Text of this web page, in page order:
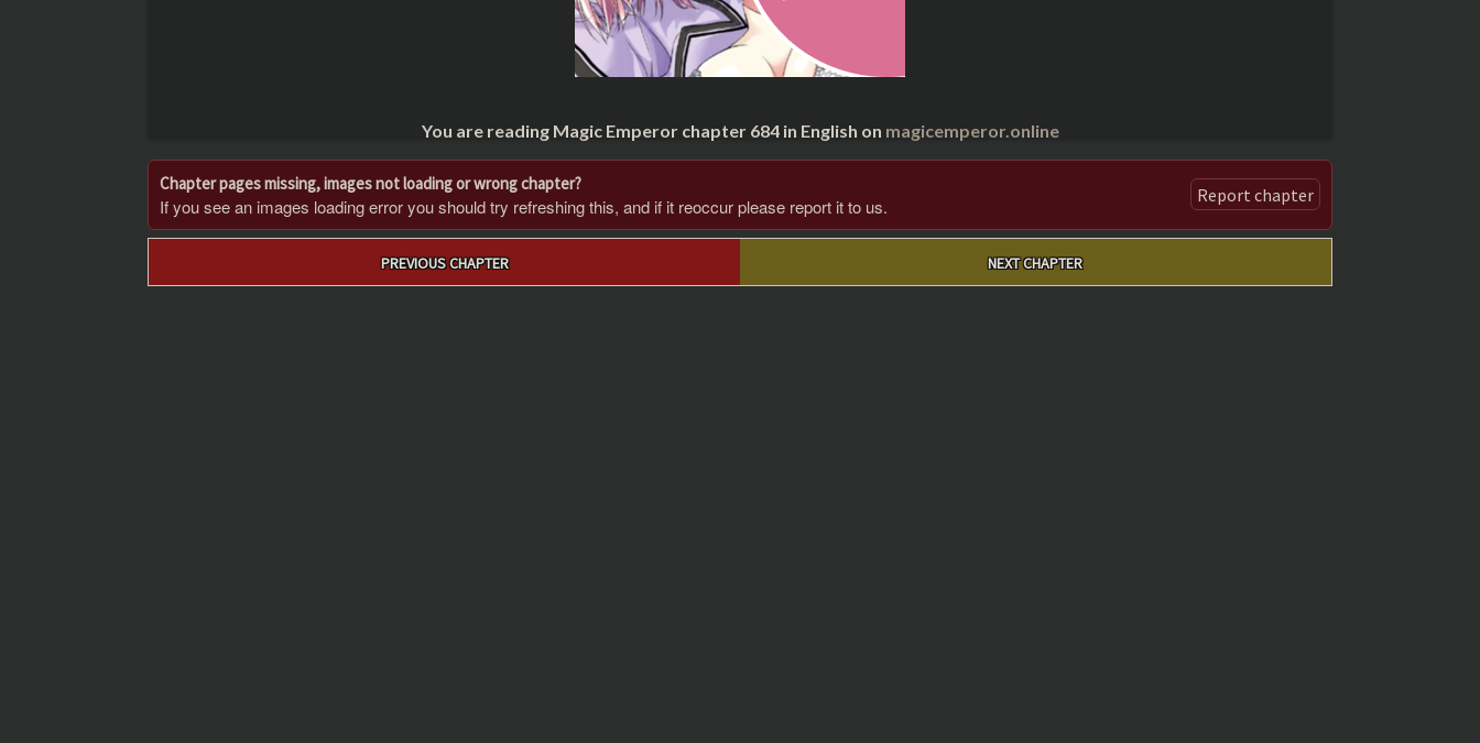
You are reading Magic Emperor chapter 684 in English on magicemperor.online
Chapter pages missing, images not loading or wrong chapter?
If you see an images loading error you should try refreshing this, and if it reoccur please report it to us. Report chapter
PREVIOUS CHAPTER NEXT CHAPTER